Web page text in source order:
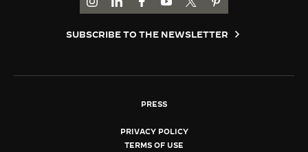
GO TO JAEGER-LECOULTRE INSTAGRAM
GO TO JAEGER-LECOULTRE LINKEDIN
GO TO JAEGER-LECOULTRE
GO TO JAEGER-LECOULTRE
GO TO JAEGER-
GO TO JAEGER-
SUBSCRIBE TO THE NEWSLETTER
PRESS
PRIVACY POLICY
TERMS OF USE